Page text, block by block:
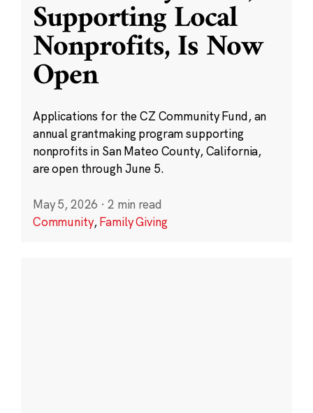
Supporting Local
Nonprofits, Is Now
Open
Applications for the CZ Community Fund, an
annual grantmaking program supporting
nonprofits in San Mateo County, California,
are open through June 5.
May 5, 2026 · 2 min read
Community,Family Giving